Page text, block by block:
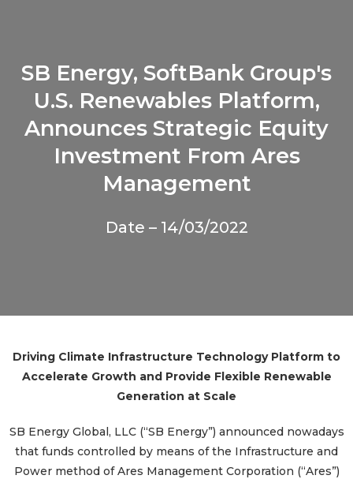
SB Energy, SoftBank Group's
U.S. Renewables Platform,
Announces Strategic Equity
Investment From Ares
Management
Date – 14/03/2022
Driving Climate Infrastructure Technology Platform to
Accelerate Growth and Provide Flexible Renewable
Generation at Scale
SB Energy Global, LLC (“SB Energy”) announced nowadays
that funds controlled by means of the Infrastructure and
Power method of Ares Management Corporation (“Ares”)